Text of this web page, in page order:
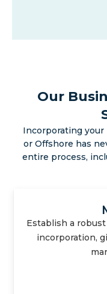
Our
Incorporating your
or Offshore has
entire process,
Enjoy tax
strategic